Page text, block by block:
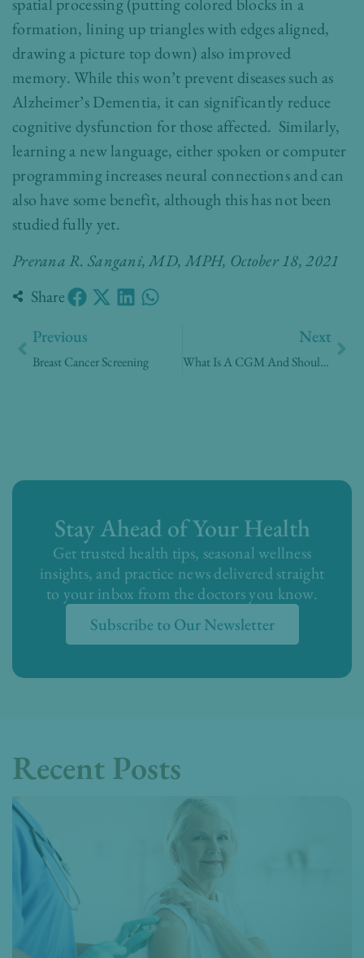
formation, lining up triangles with edges aligned,
drawing a picture top down) also improved
memory. While this won’t prevent diseases such as
Alzheimer’s Dementia, it can significantly reduce
cognitive dysfunction for those affected. Similarly,
learning a new language, either spoken or computer
programming increases neural connections and can
also have some benefit, although this has not been
studied fully yet.
Prerana R. Sangani, MD, MPH, October 18, 2021
Share
Previous
Breast Cancer Screening
Next
What Is A CGM And Should I Try One If I Don’t Have Diabetes?
Stay Ahead of Your Health
Get trusted health tips, seasonal wellness
insights, and practice news delivered straight
to your inbox from the doctors you know.
Subscribe to Our Newsletter
Recent Posts